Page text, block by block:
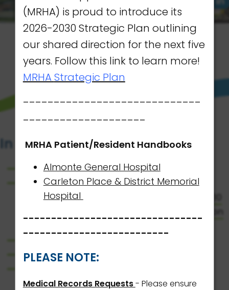
(MRHA) is proud to introduce its
2026-2030 Strategic Plan outlining
our shared direction for the next five
years. Follow this link to learn more!
MRHAStrategic Plan
-----------------------------
--------------------
MRHA Patient/Resident Handbooks
Almonte General Hospital
Carleton Place & District Memorial
Hospital
--------------------------------
--------------------------
PLEASE NOTE:
Medical Records Requests- Please ensure
In the Spotlight
MRHA 2026 Report to the Community
NEW: The Mississippi River Health Alliance
(MRHA) is proud to introduce its 2026-2030
CPDMH Patient/Resident Handbook
Launch Epic Digital Health Record System